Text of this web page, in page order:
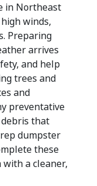
in Northeast
winds,
Preparing
arrives
and help
trees and
and
preventative
that
dumpster
these
a cleaner,